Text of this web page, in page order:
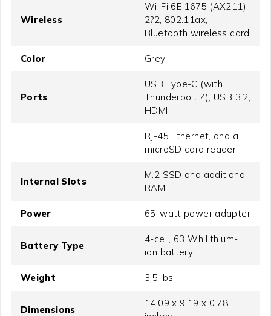
Wireless
Wi-Fi 6E 1675 (AX211),
2?2, 802.11ax,
Bluetooth wireless card
Color Grey
Ports
USB Type-C (with
Thunderbolt 4), USB 3.2,
HDMI,
RJ-45 Ethernet, and a
microSD card reader
Internal Slots
M.2 SSD and additional
RAM
Power 65-watt power adapter
Battery Type
4-cell, 63 Wh lithium-
ion battery
Weight 3.5 lbs
Dimensions
14.09 x 9.19 x 0.78